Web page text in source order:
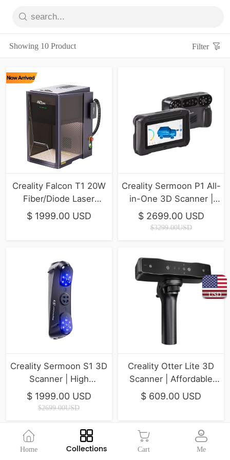
USD
Showing 10 Product Filter
Creality Falcon T1 20W
Fiber/Diode Laser
Engraver | 10,000mm/s
$ 1999.00 USD
Creality Sermoon P1 All-
in-One 3D Scanner |
Professional Precision &
Stability
$ 2699.00 USD
$3299.00USD
Creality Sermoon S1 3D
Scanner | High
Efficiency & Easy
Workflow
$ 1999.00 USD
$2699.00USD
Creality Otter Lite 3D
Scanner | Affordable
Handheld Scanning for
$ 609.00 USD
Home Collections Cart Me